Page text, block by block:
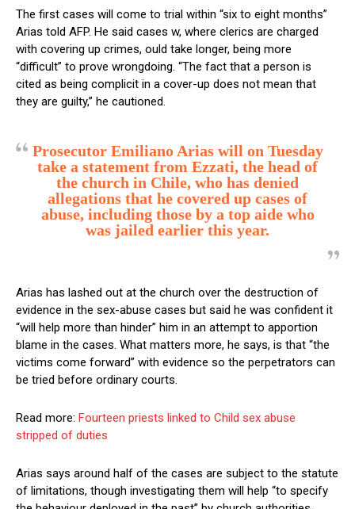
The first cases will come to trial within “six to eight months”
Arias told AFP. He said cases w, where clerics are charged
with covering up crimes, ould take longer, being more
“difficult” to prove wrongdoing. “The fact that a person is
cited as being complicit in a cover-up does not mean that
they are guilty,” he cautioned.
Prosecutor Emiliano Arias will on Tuesday
take a statement from Ezzati, the head of
the church in Chile, who has denied
allegations that he covered up cases of
abuse, including those by a top aide who
was jailed earlier this year.
Arias has lashed out at the church over the destruction of
evidence in the sex-abuse cases but said he was confident it
“will help more than hinder” him in an attempt to apportion
blame in the cases. What matters more, he says, is that “the
victims come forward” with evidence so the perpetrators can
be tried before ordinary courts.
Read more: Fourteen priests linked to Child sex abuse
stripped of duties
Arias says around half of the cases are subject to the statute
of limitations, though investigating them will help “to specify